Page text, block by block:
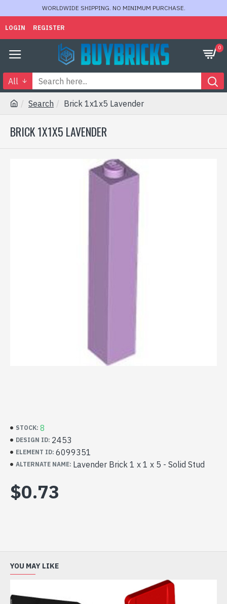
WORLDWIDE SHIPPING. NO MINIMUM PURCHASE.
LOGIN REGISTER
0
All
Search Brick 1x1x5 Lavender
BRICK 1X1X5 LAVENDER
STOCK: 8
DESIGN ID: 2453
ELEMENT ID: 6099351
ALTERNATE NAME: Lavender Brick 1 x 1 x 5 - Solid Stud
$0.73
YOU MAY LIKE